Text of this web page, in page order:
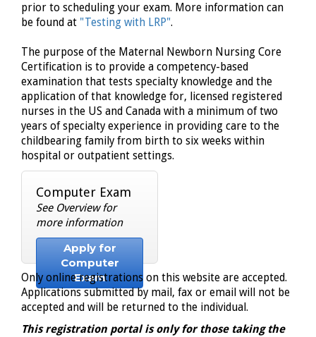
prior to scheduling your exam. More information can
be found at "Testing with LRP".
The purpose of the Maternal Newborn Nursing Core
Certification is to provide a competency-based
examination that tests specialty knowledge and the
application of that knowledge for, licensed registered
nurses in the US and Canada with a minimum of two
years of specialty experience in providing care to the
childbearing family from birth to six weeks within
hospital or outpatient settings.
Computer Exam
See Overview for
more information
Apply for
Computer
Exam
Only online registrations on this website are accepted.
Applications submitted by mail, fax or email will not be
accepted and will be returned to the individual.
This registration portal is only for those taking the